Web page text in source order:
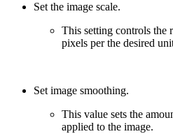
Set the image scale.
This setting controls the
pixels per the desired
Set image smoothing.
This value sets the
applied to the image.